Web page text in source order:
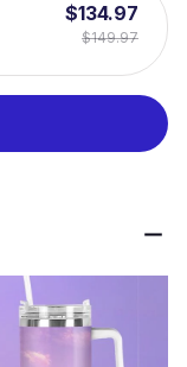
$134.97
$149.97